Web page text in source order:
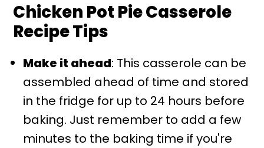
Chicken Pot Pie Casserole
Recipe Tips
Make it ahead: This casserole can be
assembled ahead of time and stored
in the fridge for up to 24 hours before
baking. Just remember to add a few
minutes to the baking time if you're